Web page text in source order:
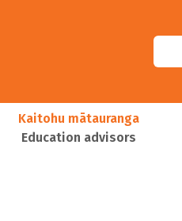
Kaitohu mātauranga
Education advisors